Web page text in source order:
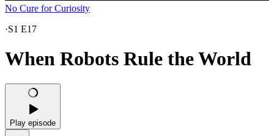
No Cure for Curiosity
·S1 E17
When Robots Rule the World
Play episode